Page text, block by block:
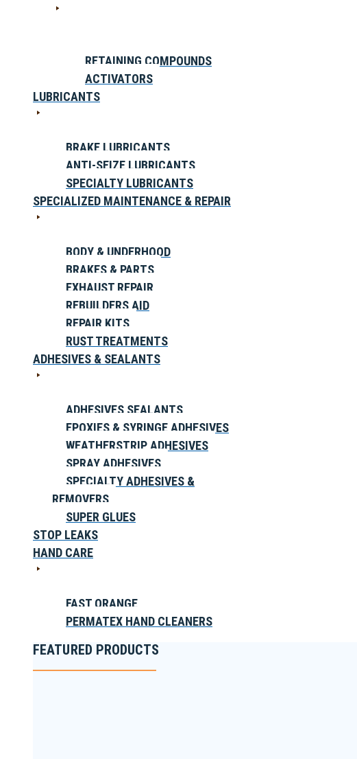
RETAINING COMPOUNDS
ACTIVATORS
LUBRICANTS
BRAKE LUBRICANTS
ANTI-SEIZE LUBRICANTS
SPECIALTY LUBRICANTS
SPECIALIZED MAINTENANCE & REPAIR
BODY & UNDERHOOD
BRAKES & PARTS
EXHAUST REPAIR
REBUILDERS AID
REPAIR KITS
RUST TREATMENTS
ADHESIVES & SEALANTS
ADHESIVES SEALANTS
EPOXIES & SYRINGE ADHESIVES
WEATHERSTRIP ADHESIVES
SPRAY ADHESIVES
SPECIALTY ADHESIVES &
REMOVERS
SUPER GLUES
STOP LEAKS
HAND CARE
FAST ORANGE
PERMATEX HAND CLEANERS
FEATURED PRODUCTS